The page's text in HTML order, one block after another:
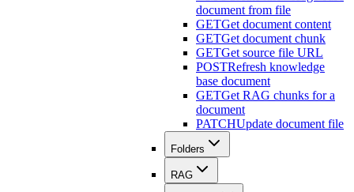
document from file
GETGet document content
GETGet document chunk
GETGet source file URL
POSTRefresh knowledge
base document
GETGet RAG chunks for a
document
PATCHUpdate document file
Folders
RAG